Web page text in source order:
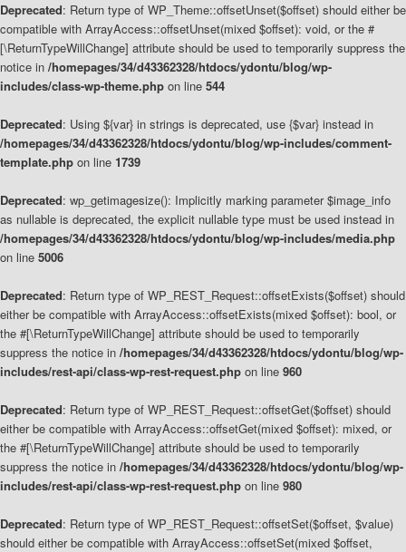
Deprecated: Return type of WP_Theme::offsetUnset($offset) should either be
compatible with ArrayAccess::offsetUnset(mixed $offset): void, or the #
[\ReturnTypeWillChange] attribute should be used to temporarily suppress the
notice in /homepages/34/d43362328/htdocs/ydontu/blog/wp-
includes/class-wp-theme.php on line 544
Deprecated: Using ${var} in strings is deprecated, use {$var} instead in
/homepages/34/d43362328/htdocs/ydontu/blog/wp-includes/comment-
template.php on line 1739
Deprecated: wp_getimagesize(): Implicitly marking parameter $image_info
as nullable is deprecated, the explicit nullable type must be used instead in
/homepages/34/d43362328/htdocs/ydontu/blog/wp-includes/media.php
on line 5006
Deprecated: Return type of WP_REST_Request::offsetExists($offset) should
either be compatible with ArrayAccess::offsetExists(mixed $offset): bool, or
the #[\ReturnTypeWillChange] attribute should be used to temporarily
suppress the notice in /homepages/34/d43362328/htdocs/ydontu/blog/wp-
includes/rest-api/class-wp-rest-request.php on line 960
Deprecated: Return type of WP_REST_Request::offsetGet($offset) should
either be compatible with ArrayAccess::offsetGet(mixed $offset): mixed, or
the #[\ReturnTypeWillChange] attribute should be used to temporarily
suppress the notice in /homepages/34/d43362328/htdocs/ydontu/blog/wp-
includes/rest-api/class-wp-rest-request.php on line 980
Deprecated: Return type of WP_REST_Request::offsetSet($offset, $value)
should either be compatible with ArrayAccess::offsetSet(mixed $offset,